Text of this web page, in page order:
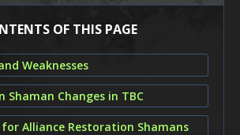
OF THIS PAGE
Weaknesses
Shaman Changes in TBC
for Alliance Restoration Shamans